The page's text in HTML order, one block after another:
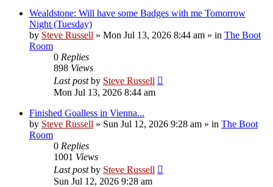
Wealdstone: Will have some Badges with me Tomorrow
Night (Tuesday)
by Steve Russell » Mon Jul 13, 2026 8:44 am » in The Boot
Room
0 Replies
898 Views
Last postby Steve Russell
Mon Jul 13, 2026 8:44 am
Finished Goalless in Vienna...
by Steve Russell » Sun Jul 12, 2026 9:28 am » in The Boot
Room
0 Replies
1001 Views
Last postby Steve Russell
Sun Jul 12, 2026 9:28 am